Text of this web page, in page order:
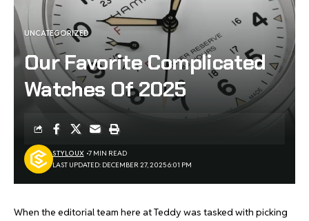
UNCATEGORIZED
Our Favorite Complicated
Watches Of 2025
LAST UPDATED: DECEMBER 27, 2025 6:01 PM
STYLOUX 7 MIN READ
When the editorial team here at Teddy was tasked with picking